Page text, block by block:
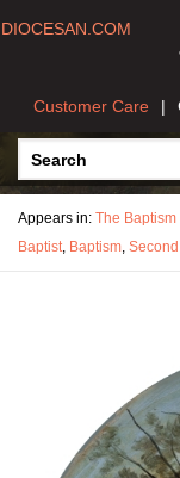
DIOCESAN.COM
Customer Care
Appears in: The Baptism
Baptist, Baptism,